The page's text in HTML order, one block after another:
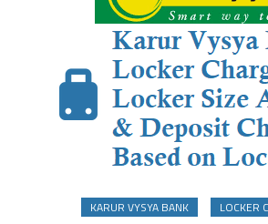
KARUR VYSYA BANK LOCKER